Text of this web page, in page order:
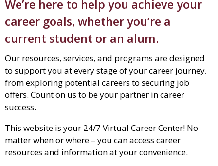
We’re here to help you achieve your
career goals, whether you’re a
current student or an alum.
Our resources, services, and programs are designed
to support you at every stage of your career journey,
from exploring potential careers to securing job
offers. Count on us to be your partner in career
success.
This website is your 24/7 Virtual Career Center! No
matter when or where – you can access career
resources and information at your convenience.